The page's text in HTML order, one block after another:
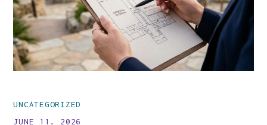
UNCATEGORIZED
JUNE 11, 2026